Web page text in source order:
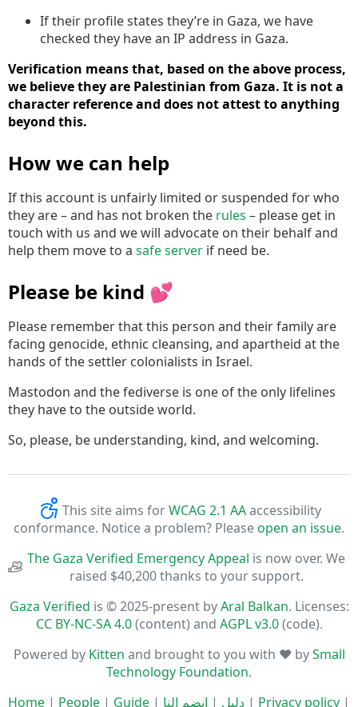
If their profile states they’re in Gaza, we have
checked they have an IP address in Gaza.
Verification means that, based on the above process,
we believe they are Palestinian from Gaza. It is not a
character reference and does not attest to anything
beyond this.
How we can help
If this account is unfairly limited or suspended for who
they are – and has not broken the rules – please get in
touch with us and we will advocate on their behalf and
help them move to a safe server if need be.
Please be kind 💕
Please remember that this person and their family are
facing genocide, ethnic cleansing, and apartheid at the
hands of the settler colonialists in Israel.
Mastodon and the fediverse is one of the only lifelines
they have to the outside world.
So, please, be understanding, kind, and welcoming.
This site aims forWCAG 2.1 AAaccessibility
conformance. Notice a problem? Pleaseopen an issue.
The Gaza Verified Emergency Appeal is now over. We
raised $40,200 thanks to your support.
Gaza Verified is © 2025-present byAral Balkan. Licenses:
CC BY-NC-SA 4.0(content) and AGPL v3.0(code).
Powered by Kitten and brought to you with ♥ bySmall
Technology Foundation.
Home | People | Guide | دليل | انضم إلنا | Privacy policy |